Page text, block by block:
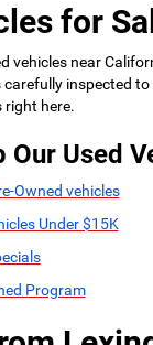
for
vehicles near
carefully inspected
right here.
Our Used
Owned vehicles
Under $15K
Program